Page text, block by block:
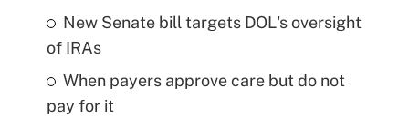
New Senate bill targets DOL's oversight
of IRAs
When payers approve care but do not
pay for it